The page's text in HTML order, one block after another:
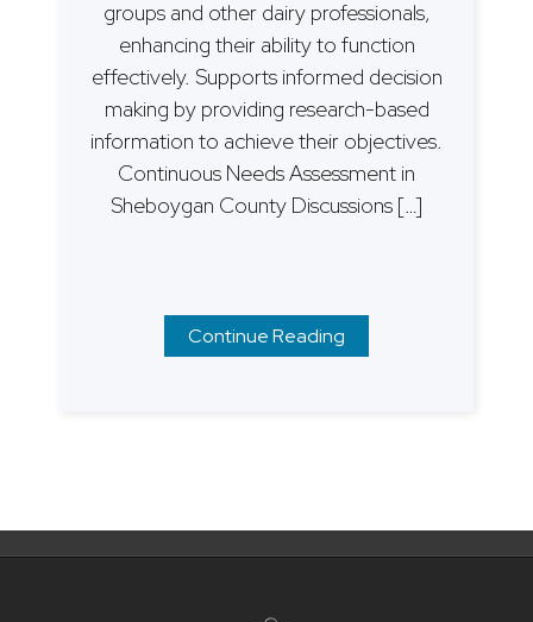
groups and other dairy professionals,
enhancing their ability to function
effectively. Supports informed decision
making by providing research-based
information to achieve their objectives.
Continuous Needs Assessment in
Sheboygan County Discussions […]
Continue Reading